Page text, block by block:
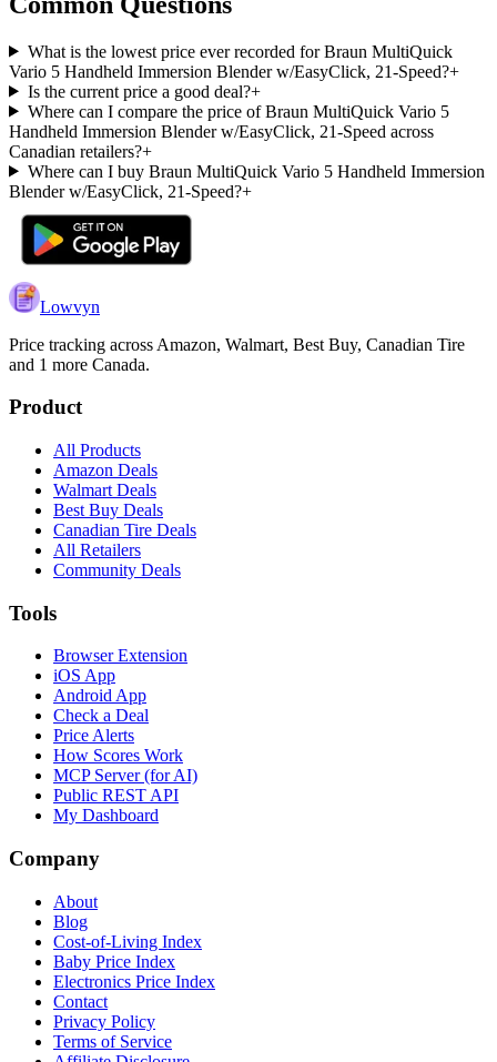
What is the lowest price ever recorded for Braun MultiQuick
Vario 5 Handheld Immersion Blender w/EasyClick, 21-Speed?+
Is the current price a good deal?+
Where can I compare the price of Braun MultiQuick Vario 5
Handheld Immersion Blender w/EasyClick, 21-Speed across
Canadian retailers?+
Where can I buy Braun MultiQuick Vario 5 Handheld Immersion
Blender w/EasyClick, 21-Speed?+
Lowvyn
Price tracking across Amazon, Walmart, Best Buy, Canadian Tire
and 1 more Canada.
Product
All Products
Amazon Deals
Walmart Deals
Best Buy Deals
Canadian Tire Deals
All Retailers
Community Deals
Tools
Browser Extension
iOS App
Android App
Check a Deal
Price Alerts
How Scores Work
MCP Server (for AI)
Public REST API
My Dashboard
Company
About
Blog
Cost-of-Living Index
Baby Price Index
Electronics Price Index
Contact
Privacy Policy
Terms of Service